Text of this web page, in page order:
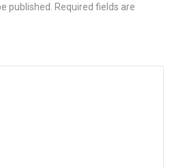
published. Required fields are